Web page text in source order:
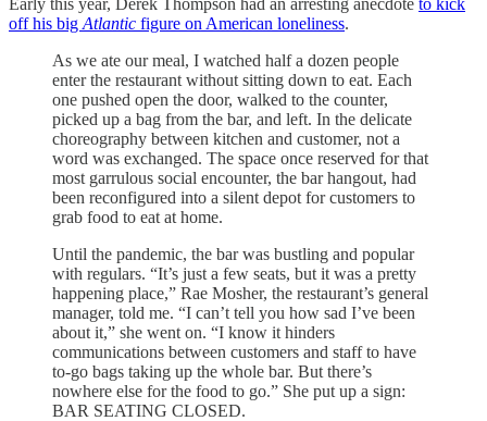
Early this year, Derek Thompson had an arresting anecdote to kick
off his big Atlantic figure on American loneliness.
As we ate our meal, I watched half a dozen people
enter the restaurant without sitting down to eat. Each
one pushed open the door, walked to the counter,
picked up a bag from the bar, and left. In the delicate
choreography between kitchen and customer, not a
word was exchanged. The space once reserved for that
most garrulous social encounter, the bar hangout, had
been reconfigured into a silent depot for customers to
grab food to eat at home.
Until the pandemic, the bar was bustling and popular
with regulars. “It’s just a few seats, but it was a pretty
happening place,” Rae Mosher, the restaurant’s general
manager, told me. “I can’t tell you how sad I’ve been
about it,” she went on. “I know it hinders
communications between customers and staff to have
to-go bags taking up the whole bar. But there’s
nowhere else for the food to go.” She put up a sign:
BAR SEATING CLOSED.